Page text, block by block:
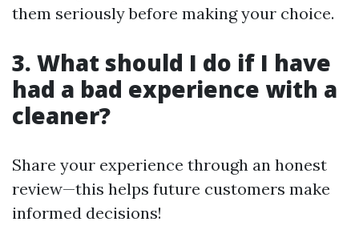
them seriously before making your choice.
3. What should I do if I have
had a bad experience with a
cleaner?
Share your experience through an honest
review—this helps future customers make
informed decisions!